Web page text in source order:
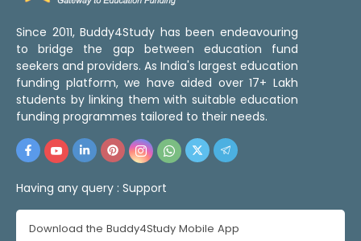
Since 2011, Buddy4Study has been endeavouring
to bridge the gap between education fund
seekers and providers. As India's largest education
funding platform, we have aided over 17+ Lakh
students by linking them with suitable education
funding programmes tailored to their needs.
Having any query : Support
Download the Buddy4Study Mobile App